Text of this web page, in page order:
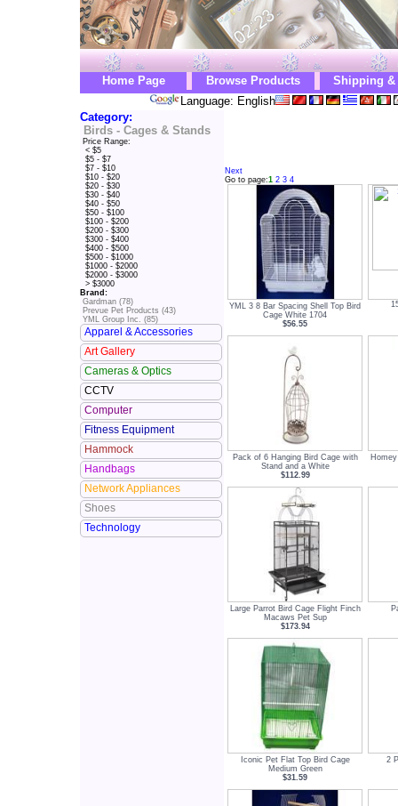
Home Page Browse Products
Shipping &
Language: English
Category:
Birds - Cages & Stands
Price Range:
< $5
$5 - $7
$7 - $10
$10 - $20
$20 - $30
$30 - $40
$40 - $50
$50 - $100
$100 - $200
$200 - $300
$300 - $400
$400 - $500
$500 - $1000
$1000 - $2000
$2000 - $3000
> $3000
Brand:
Gardman (78)
Prevue Pet Products (43)
YML Group Inc. (85)
Apparel & Accessories
Art Gallery
Cameras & Optics
CCTV
Computer
Fitness Equipment
Hammock
Handbags
Network Appliances
Shoes
Technology
Next
Go to page:1 2 3 4
YML 3 8 Bar Spacing Shell Top Bird
Cage White 1704
$56.55
Pack of 6 Hanging Bird Cage with
Stand and a White
$112.99
Large Parrot Bird Cage Flight Finch
Macaws Pet Sup
$173.94
Iconic Pet Flat Top Bird Cage
Medium Green
$31.59
2